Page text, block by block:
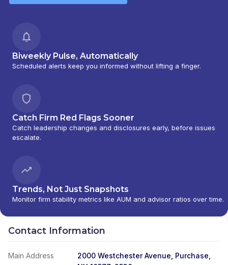
Biweekly Pulse, Automatically
Scheduled alerts keep you informed without lifting a finger.
Catch Firm Red Flags Sooner
Catch leadership changes and disclosures early, before issues
escalate.
Trends, Not Just Snapshots
Monitor firm stability metrics like AUM and advisor ratios over time.
Contact Information
Main Address
2000 Westchester Avenue, Purchase,